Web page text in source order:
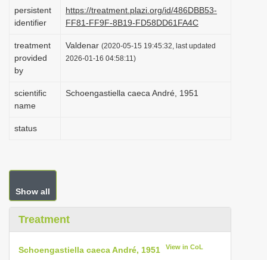
persistent
identifier
https://treatment.plazi.org/id/486DBB53-
FF81-FF9F-8B19-FD58DD61FA4C
treatment
provided
by
Valdenar (2020-05-15 19:45:32, last updated
2026-01-16 04:58:11)
scientific
name
Schoengastiella caeca André, 1951
status
Show all
Treatment
Schoengastiella caeca André, 1951 View in CoL